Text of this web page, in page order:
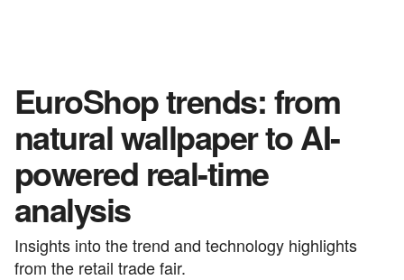
EuroShop trends: from
natural wallpaper to AI-
powered real-time
analysis
Insights into the trend and technology highlights
from the retail trade fair.